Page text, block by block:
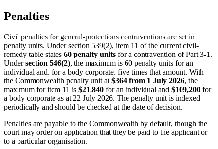
Penalties
Civil penalties for general-protections contraventions are set in
penalty units. Under section 539(2), item 11 of the current civil-
remedy table states 60 penalty units for a contravention of Part 3-1.
Undersection 546(2), the maximum is 60 penalty units for an
individual and, for a body corporate, five times that amount. With
the Commonwealth penalty unit at $364 from 1 July 2026, the
maximum for item 11 is $21,840 for an individual and $109,200 for
a body corporate as at 22 July 2026. The penalty unit is indexed
periodically and should be checked at the date of decision.
Penalties are payable to the Commonwealth by default, though the
court may order on application that they be paid to the applicant or
to a particular organisation.